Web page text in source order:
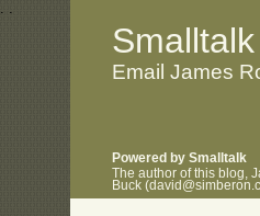
. .
Email James
Powered by Smalltalk
The author of this blog,
Buck